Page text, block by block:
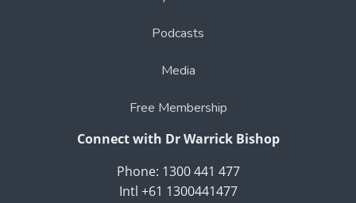
Podcasts
Media
Free Membership
Connect with Dr Warrick Bishop
Phone: 1300 441 477
Intl +61 1300441477